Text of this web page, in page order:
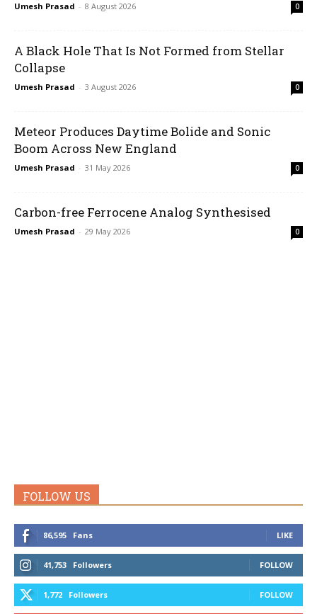
Umesh Prasad - 8 August 2026 0
A Black Hole That Is Not Formed from Stellar
Collapse
Umesh Prasad - 3 August 2026 0
Meteor Produces Daytime Bolide and Sonic
Boom Across New England
Umesh Prasad - 31 May 2026 0
Carbon-free Ferrocene Analog Synthesised
Umesh Prasad - 29 May 2026 0
FOLLOW US
86,595 Fans LIKE
41,753 Followers FOLLOW
1,772 Followers FOLLOW